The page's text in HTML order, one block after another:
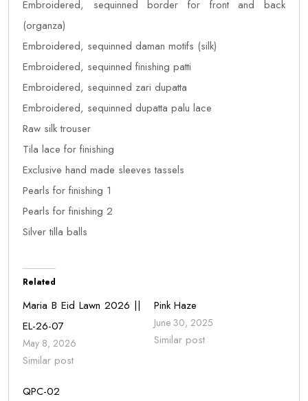
Embroidered, sequinned border for front and back
(organza)
Embroidered, sequinned daman motifs (silk)
Embroidered, sequinned finishing patti
Embroidered, sequinned zari dupatta
Embroidered, sequinned dupatta palu lace
Raw silk trouser
Tila lace for finishing
Exclusive hand made sleeves tassels
Pearls for finishing 1
Pearls for finishing 2
Silver tilla balls
Related
Maria B Eid Lawn 2026 ||
EL-26-07
May 8, 2026
Similar post
Pink Haze
June 30, 2025
Similar post
QPC-02